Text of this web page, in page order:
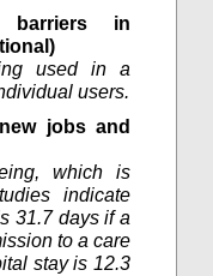
in
used in a
users.
jobs and
which is
indicate
31.7 days if a
to a care
stay is 12.3